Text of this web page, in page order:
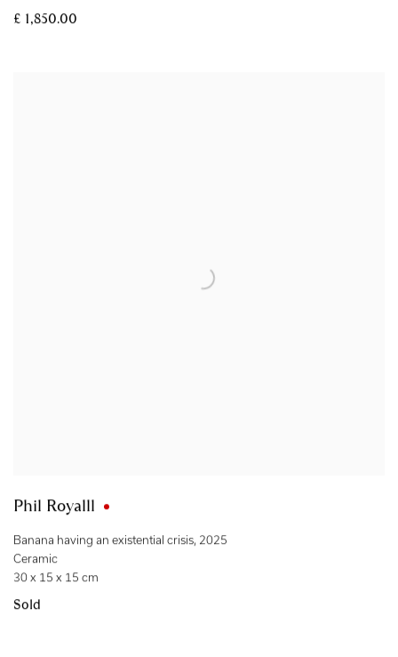
£ 1,850.00
Phil Royalll
Banana having an existential crisis, 2025
Ceramic
30 x 15 x 15 cm
Sold